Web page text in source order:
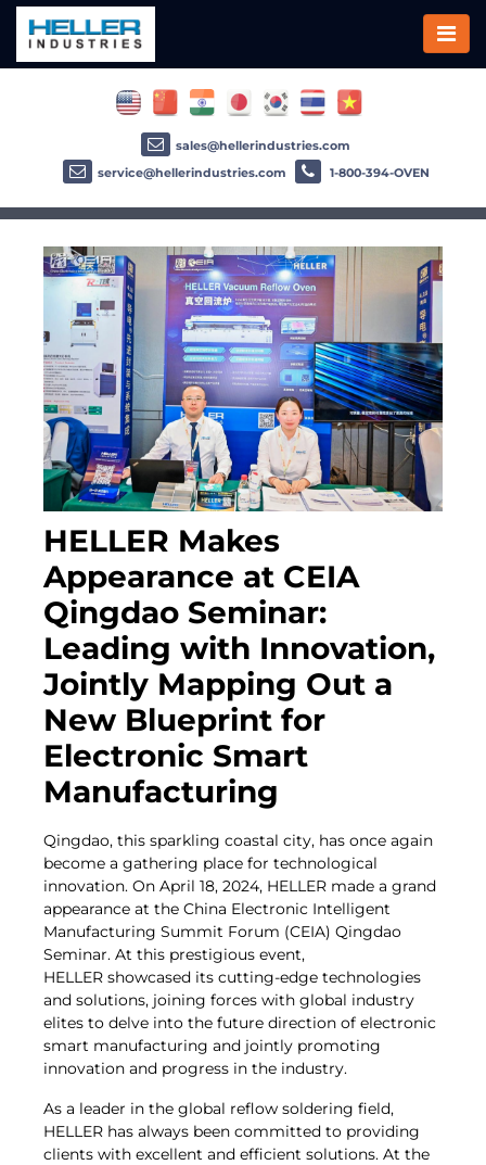
HELLER Makes
Appearance at CEIA
Qingdao Seminar:
Leading with Innovation,
Jointly Mapping Out a
New Blueprint for
Electronic Smart
Manufacturing
Qingdao, this sparkling coastal city, has once again
become a gathering place for technological
innovation. On April 18, 2024, HELLER made a grand
appearance at the China Electronic Intelligent
Manufacturing Summit Forum (CEIA) Qingdao
Seminar. At this prestigious event,
HELLER showcased its cutting-edge technologies
and solutions, joining forces with global industry
elites to delve into the future direction of electronic
smart manufacturing and jointly promoting
innovation and progress in the industry.
As a leader in the global reflow soldering field,
HELLER has always been committed to providing
clients with excellent and efficient solutions. At the
sales@hellerindustries.com
service@hellerindustries.com
1-800-394-OVEN